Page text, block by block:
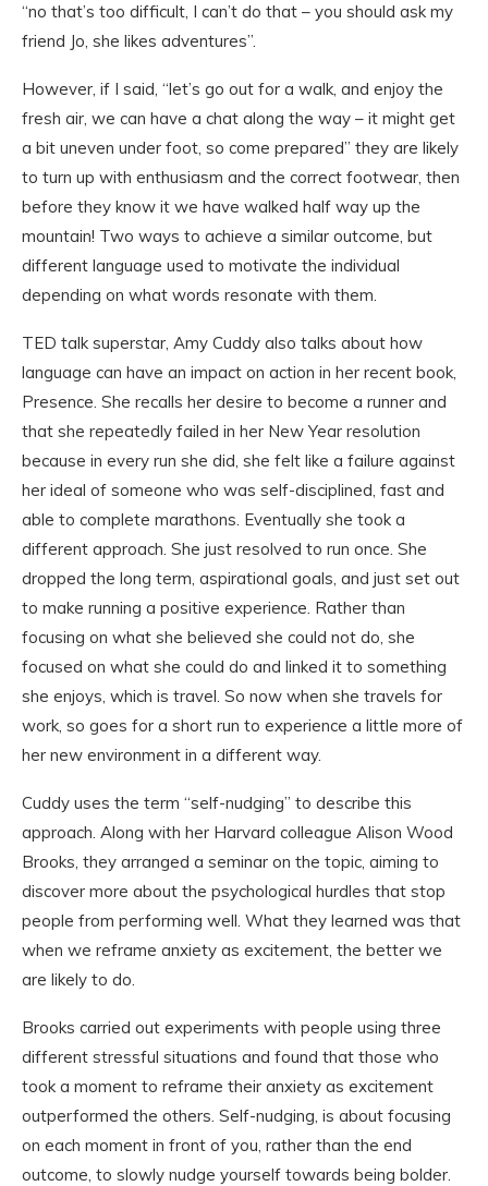
“no that’s too difficult, I can’t do that – you should ask my
friend Jo, she likes adventures”.
However, if I said, “let’s go out for a walk, and enjoy the
fresh air, we can have a chat along the way – it might get
a bit uneven under foot, so come prepared” they are likely
to turn up with enthusiasm and the correct footwear, then
before they know it we have walked half way up the
mountain! Two ways to achieve a similar outcome, but
different language used to motivate the individual
depending on what words resonate with them.
TED talk superstar, Amy Cuddy also talks about how
language can have an impact on action in her recent book,
Presence. She recalls her desire to become a runner and
that she repeatedly failed in her New Year resolution
because in every run she did, she felt like a failure against
her ideal of someone who was self-disciplined, fast and
able to complete marathons. Eventually she took a
different approach. She just resolved to run once. She
dropped the long term, aspirational goals, and just set out
to make running a positive experience. Rather than
focusing on what she believed she could not do, she
focused on what she could do and linked it to something
she enjoys, which is travel. So now when she travels for
work, so goes for a short run to experience a little more of
her new environment in a different way.
Cuddy uses the term “self-nudging” to describe this
approach. Along with her Harvard colleague Alison Wood
Brooks, they arranged a seminar on the topic, aiming to
discover more about the psychological hurdles that stop
people from performing well. What they learned was that
when we reframe anxiety as excitement, the better we
are likely to do.
Brooks carried out experiments with people using three
different stressful situations and found that those who
took a moment to reframe their anxiety as excitement
outperformed the others. Self-nudging, is about focusing
on each moment in front of you, rather than the end
outcome, to slowly nudge yourself towards being bolder.